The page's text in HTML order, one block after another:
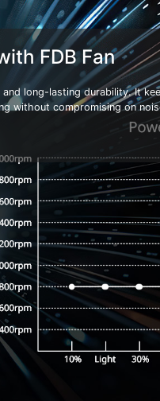
FDB Fan
and long-lasting durability. It
without compromising on